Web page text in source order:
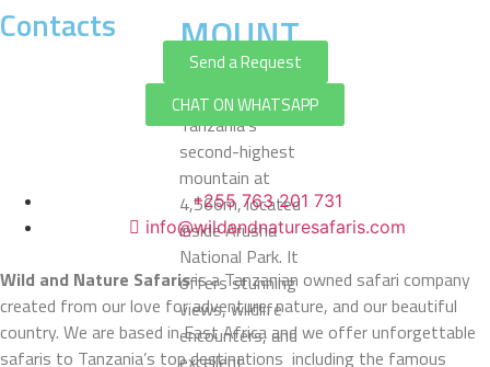
MOUNT
MERU
Mount Meru is
Tanzania’s
second-highest
mountain at
4,566m, located
inside Arusha
National Park. It
offers stunning
views, wildlife
encounters, and
excellent
Contacts
Send a Request
CHAT ON WHATSAPP
+255 763 201 731
info@wildandnaturesafaris.com
Wild and Nature Safarisis a Tanzanian owned safari company
created from our love for adventure, nature, and our beautiful
country. We are based in East Africa and we offer unforgettable
safaris to Tanzania’s top destinations including the famous